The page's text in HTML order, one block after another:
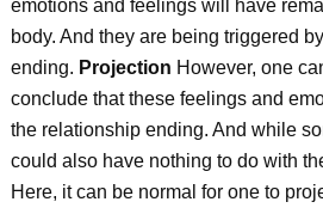
emotions and feelings will have
body. And they are being triggered
ending. Projection However, one
conclude that these feelings and
the relationship ending. And while
could also have nothing to do with
Here, it can be normal for one to